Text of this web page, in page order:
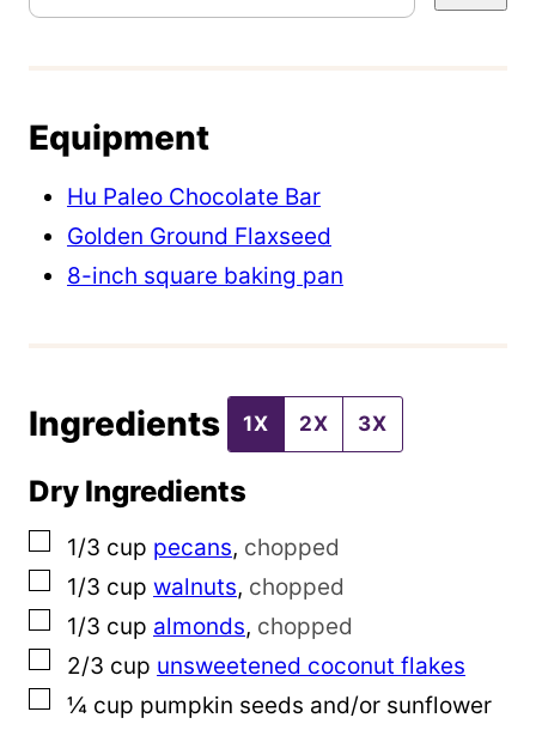
t
E
s
Equipment
Hu Paleo Chocolate Bar
Golden Ground Flaxseed
8-inch square baking pan
Ingredients 1X 2X 3X
Dry Ingredients
▢
1/3 cup pecans, chopped
▢
1/3 cup walnuts, chopped
▢
1/3 cup almonds, chopped
▢
2/3 cup unsweetened coconut flakes
▢
¼ cup pumpkin seeds and/or sunflower